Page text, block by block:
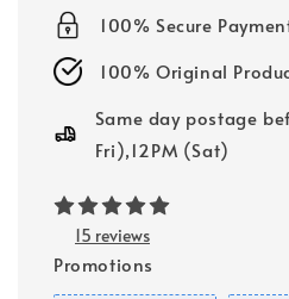
100% Secure
100% Original
Same day postage
Fri),12PM (Sat)
15 reviews
Promotions